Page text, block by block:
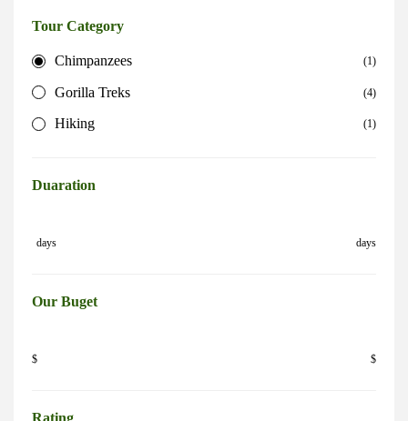
Tour Category
Chimpanzees (1)
Gorilla Treks (4)
Hiking (1)
Duaration
days days
Our Buget
$ $
Rating